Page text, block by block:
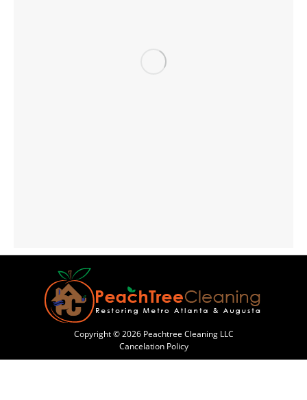
Copyright © 2026 Peachtree Cleaning LLC
Cancelation Policy